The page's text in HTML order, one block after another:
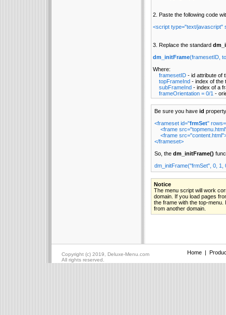
2. Paste the following code
<script type="text/javascript"
3. Replace the standard
dm_initFrame(framesetID,
Where:
framesetID- id attribute of
topFrameInd- index of the
subFrameInd- index of a
frameOrientation = 0/1 -
Be sure you have id
<frameset id="frmSet"
<frame
<frame
</frameset>
So, the dm_initFrame()
dm_initFrame("frmSet", 0, 1,
Notice
The menu script will work
domain. If you load pages
the frame with the top-
from another domain.
Copyright (c) 2019, Deluxe-Menu.com Home|
All rights reserved.